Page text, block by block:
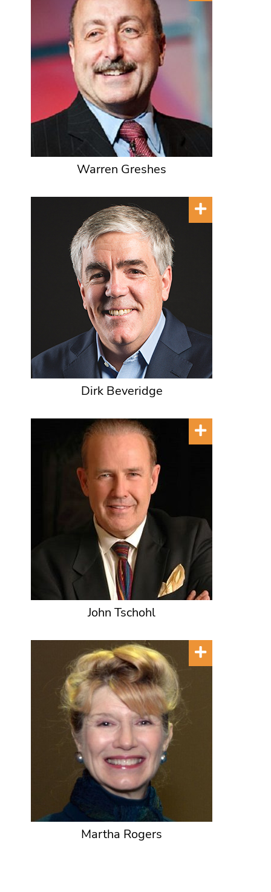
Warren Greshes
Dirk Beveridge
John Tschohl
Martha Rogers